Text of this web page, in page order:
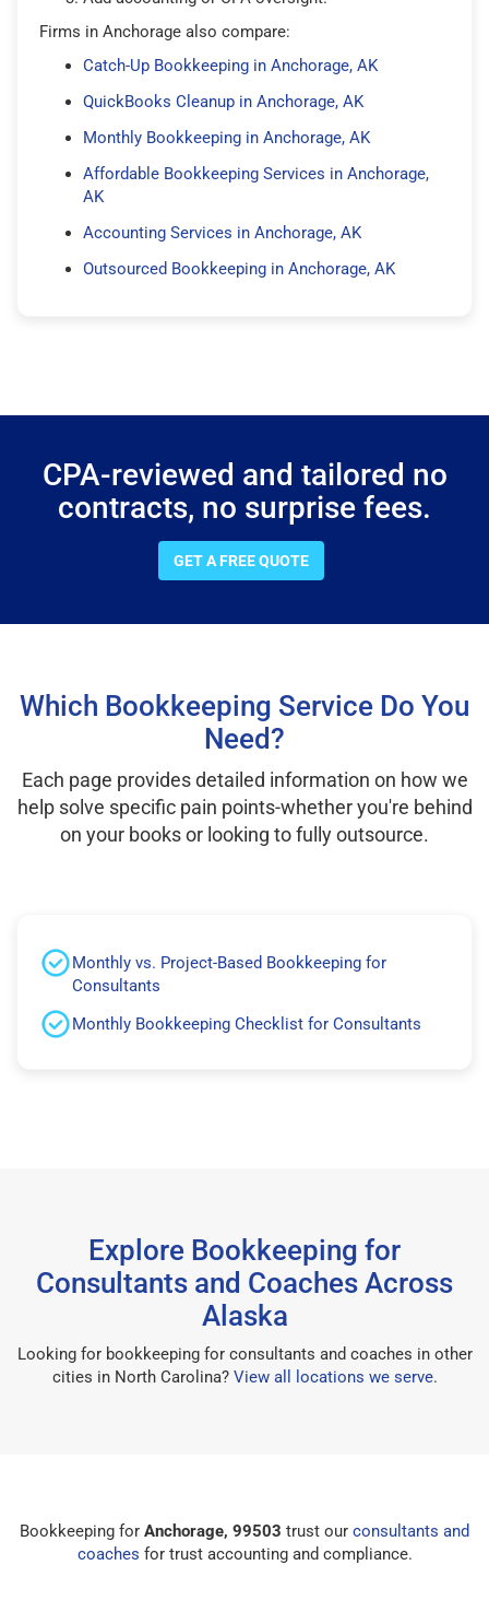
Firms in Anchorage also compare:
Catch-Up Bookkeeping in Anchorage, AK
QuickBooks Cleanup in Anchorage, AK
Monthly Bookkeeping in Anchorage, AK
Affordable Bookkeeping Services in Anchorage,
AK
Accounting Services in Anchorage, AK
Outsourced Bookkeeping in Anchorage, AK
CPA-reviewed and tailored no
contracts, no surprise fees.
GET A FREE QUOTE
Which Bookkeeping Service Do You
Need?
Each page provides detailed information on how we
help solve specific pain points-whether you're behind
on your books or looking to fully outsource.
Monthly vs. Project-Based Bookkeeping for
Consultants
Monthly Bookkeeping Checklist for Consultants
Explore Bookkeeping for
Consultants and Coaches Across
Alaska
Looking for bookkeeping for consultants and coaches in other
cities in North Carolina? View all locations we serve.
Bookkeeping for Anchorage, 99503 trust our consultants and
coaches for trust accounting and compliance.